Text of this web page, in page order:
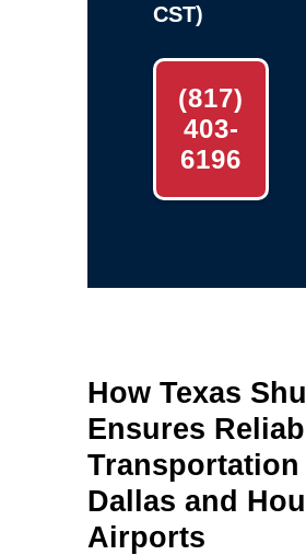
CST)
(817)
403-
6196
How Texas
Ensures
Transportation
Dallas and
Airports